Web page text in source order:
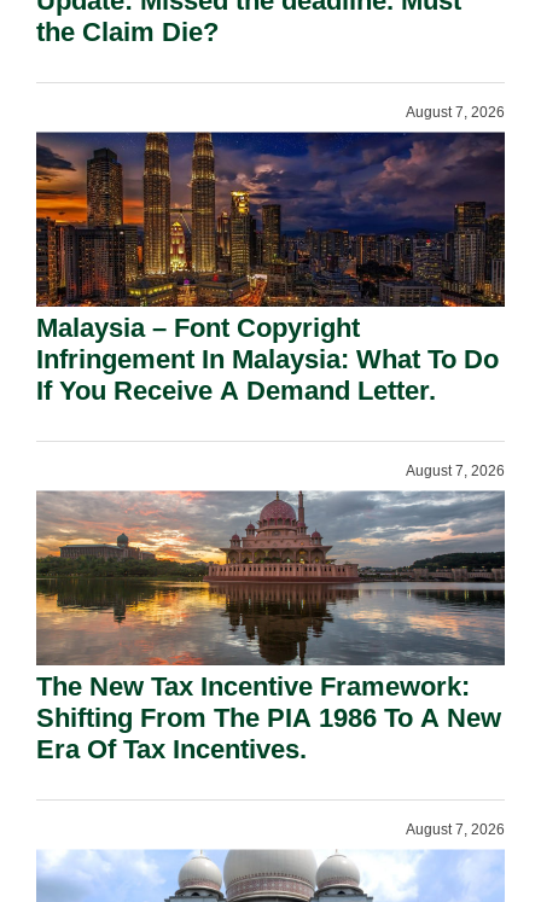
the Claim Die?
August 7, 2026
Malaysia – Font Copyright
Infringement In Malaysia: What To Do
If You Receive A Demand Letter.
August 7, 2026
The New Tax Incentive Framework:
Shifting From The PIA 1986 To A New
Era Of Tax Incentives.
August 7, 2026